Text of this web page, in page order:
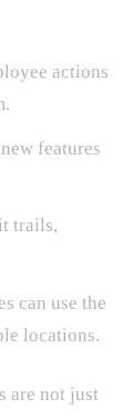
actions
features
trails,
can use the
locations.
are not just